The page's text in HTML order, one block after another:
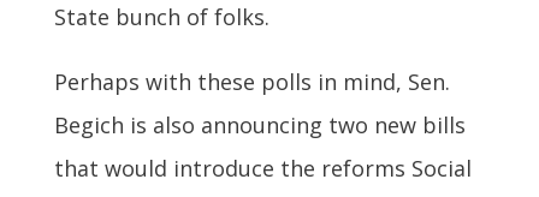
State bunch of folks.
Perhaps with these polls in mind, Sen.
Begich is also announcing two new bills
that would introduce the reforms Social